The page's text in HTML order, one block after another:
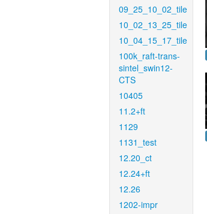
09_25_10_02_tile
10_02_13_25_tile
10_04_15_17_tile
100k_raft-trans-
sintel_swin12-
CTS
10405
11.2+ft
1129
1131_test
12.20_ct
12.24+ft
12.26
1202-impr